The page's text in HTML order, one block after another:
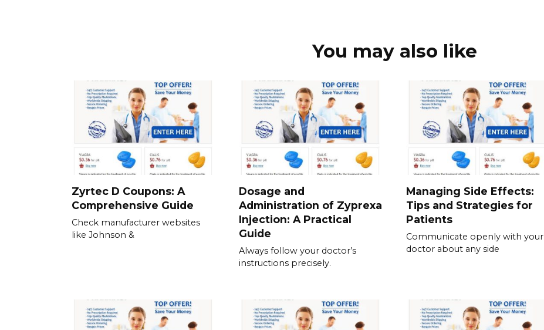
You may also like
Zyrtec D Coupons: A
Comprehensive Guide
Check manufacturer websites
like Johnson &
Dosage and
Administration of Zyprexa
Injection: A Practical
Guide
Always follow your doctor’s
instructions precisely.
Managing Side Effects:
Tips and Strategies for
Patients
Communicate openly with your
doctor about any side